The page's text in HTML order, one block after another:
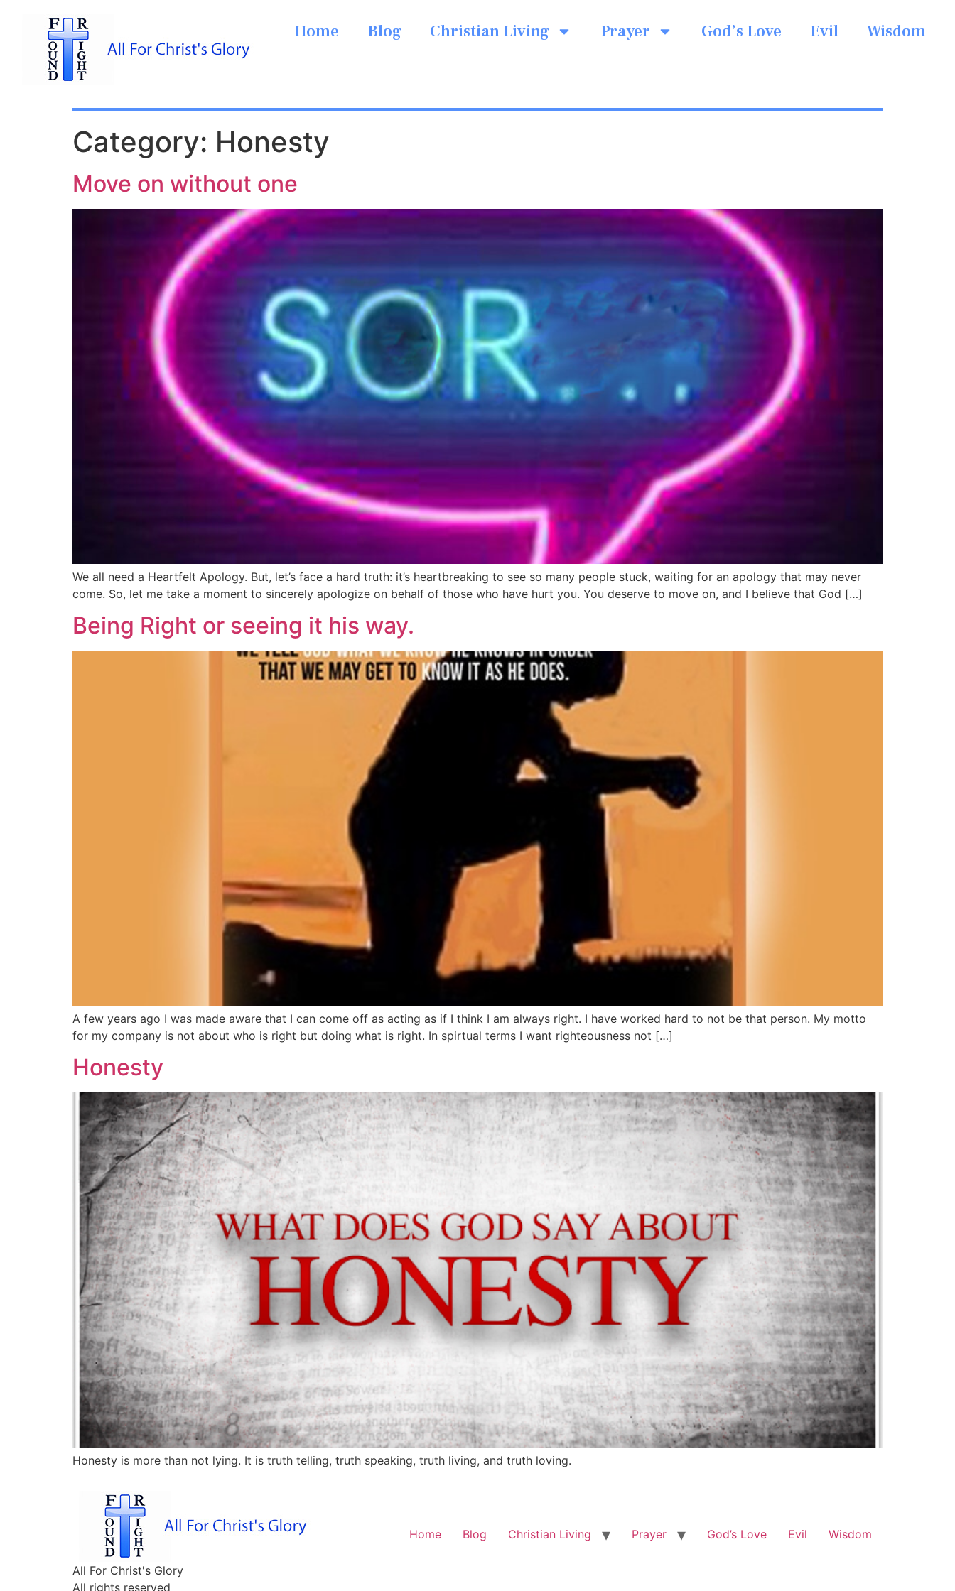
Home Blog Christian Living Prayer God’s Love Evil Wisdom
Category: Honesty
Move on without one
We all need a Heartfelt Apology. But, let’s face a hard truth: it’s heartbreaking to see so many people stuck, waiting for an apology that may never
come. So, let me take a moment to sincerely apologize on behalf of those who have hurt you. You deserve to move on, and I believe that God […]
Being Right or seeing it his way.
A few years ago I was made aware that I can come off as acting as if I think I am always right. I have worked hard to not be that person. My motto
for my company is not about who is right but doing what is right. In spirtual terms I want righteousness not […]
Honesty
Honesty is more than not lying. It is truth telling, truth speaking, truth living, and truth loving.
All For Christ's Glory
Home Blog Christian Living Prayer God’s Love Evil Wisdom
All rights reserved